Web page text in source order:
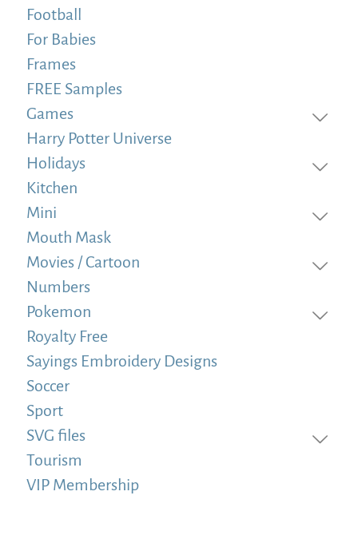
Football
For Babies
Frames
FREE Samples
Games
Harry Potter Universe
Holidays
Kitchen
Mini
Mouth Mask
Movies / Cartoon
Numbers
Pokemon
Royalty Free
Sayings Embroidery Designs
Soccer
Sport
SVG files
Tourism
VIP Membership